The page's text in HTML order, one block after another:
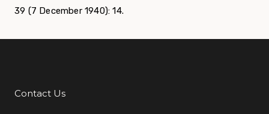
39 (7 December 1940): 14.
Additional Links
Contact Us